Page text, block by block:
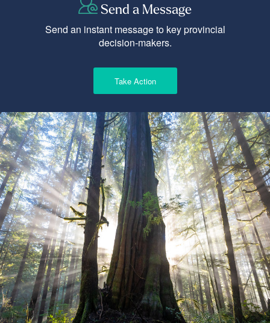
Send a Message
Send an instant message to key provincial
decision-makers.
Take Action